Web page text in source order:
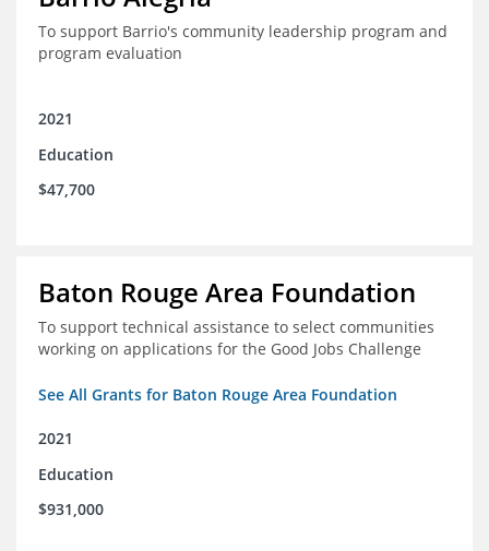
To support Barrio's community leadership program and
program evaluation
2021
Education
$47,700
Baton Rouge Area Foundation
To support technical assistance to select communities
working on applications for the Good Jobs Challenge
See All Grants for Baton Rouge Area Foundation
2021
Education
$931,000